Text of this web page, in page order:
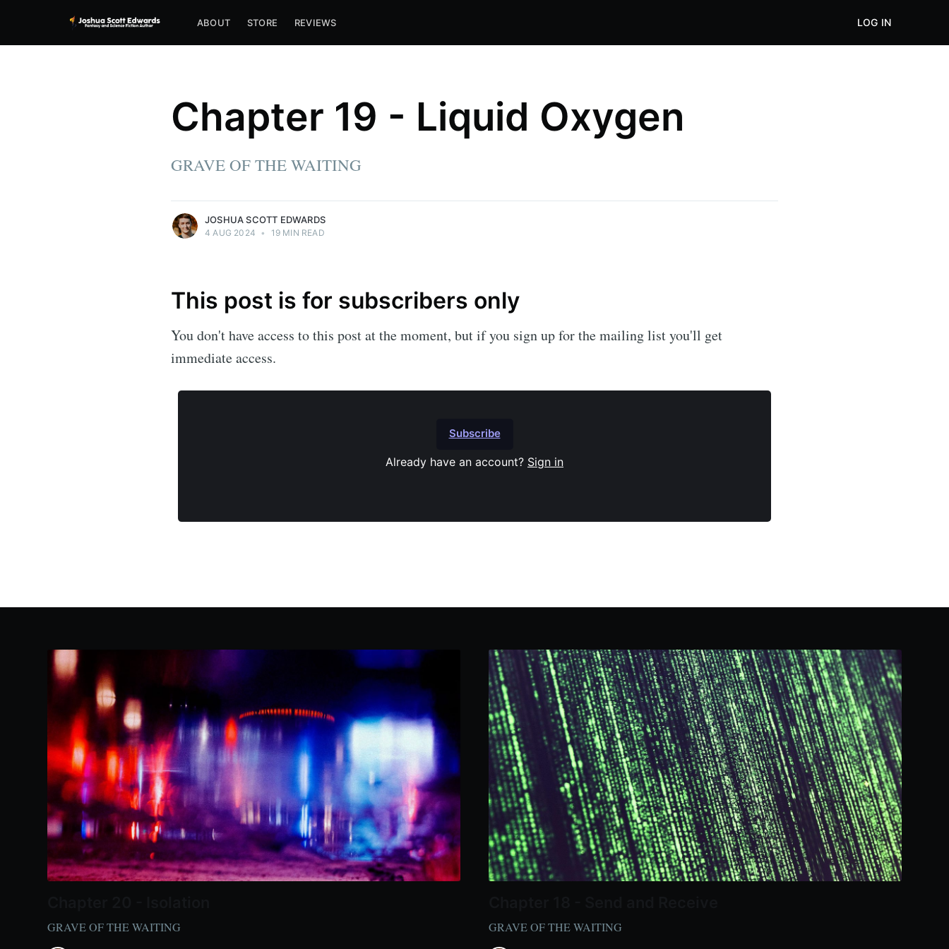
ABOUT STORE REVIEWS LOG IN
Chapter 19 - Liquid Oxygen
GRAVE OF THE WAITING
Joshua lives in PA with his wife, Rachel,
and dog, Nazgul. By day, he writes
software. By night, he writes fantasy and
stories pay the bills as well.
JOSHUA SCOTT EDWARDS
4 AUG 2024 • 19 MIN READ
This post is for subscribers only
You don't have access to this post at the moment, but if you sign up for the mailing list you'll get
immediate access.
Subscribe
Already have an account? Sign in
GRAVE OF THE WAITING GRAVE OF THE WAITING